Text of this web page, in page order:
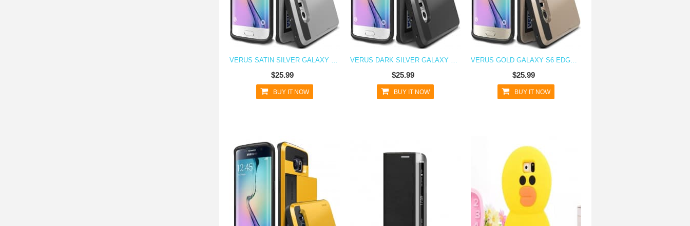
VERUS SATIN SILVER GALAXY S6 EDGE CASE DAMDA CARD SLIDE SERIES
$25.99
BUY IT NOW
VERUS DARK SILVER GALAXY S6 EDGE CASE DAMDA CARD SLIDE SERIES
$25.99
BUY IT NOW
VERUS GOLD GALAXY S6 EDGE CASE DAMDA CARD SLIDE SERIES
$25.99
BUY IT NOW